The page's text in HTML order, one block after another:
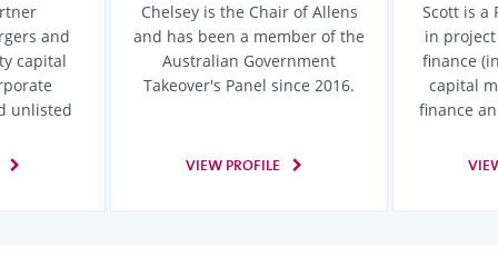
and
capital
unlisted
Chelsey is the Chair of Allens
and has been a member of the
Australian Government
Takeover's Panel since 2016.
VIEW PROFILE
Scott is a
in
finance
capital
finance